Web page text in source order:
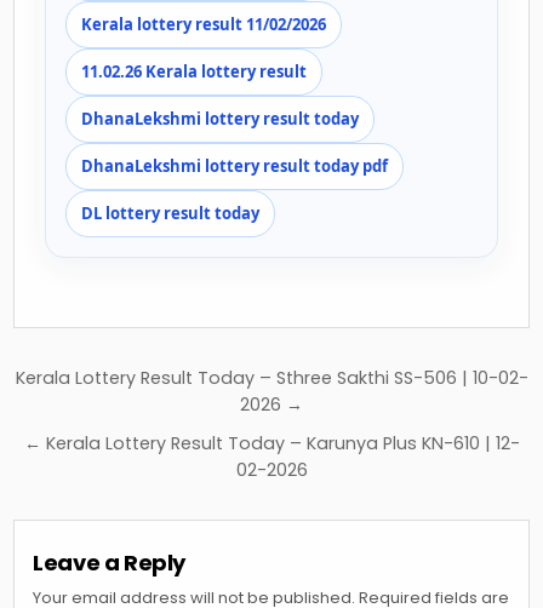
Kerala lottery result 11/02/2026
11.02.26 Kerala lottery result
DhanaLekshmi lottery result today
DhanaLekshmi lottery result today pdf
DL lottery result today
Post
Kerala Lottery Result Today – Sthree Sakthi SS-506 | 10-02-
2026 →
← Kerala Lottery Result Today – Karunya Plus KN-610 | 12-
02-2026
Leave a Reply
Your email address will not be published. Required fields are